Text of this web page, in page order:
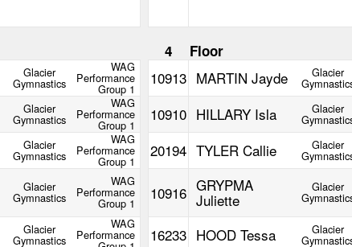
4 Floor
Glacier
Gymnastics
WAG
Performance
Group 1
10913 MARTIN Jayde Glacier
Glacier
Gymnastics
WAG
Performance
Group 1
10910 HILLARY Isla Glacier
Glacier
Gymnastics
WAG
Performance
Group 1
20194 TYLER Callie Glacier
Glacier
Gymnastics
WAG
Performance
Group 1
10916 GRYPMA
Juliette
Glacier
Glacier
Gymnastics
WAG
Performance 16233 HOOD Tessa Glacier